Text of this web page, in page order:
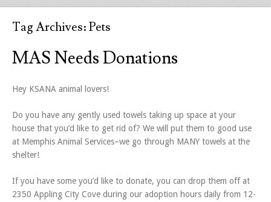
Tag Archives:Pets
MAS Needs Donations
Hey KSANA animal lovers!
Do you have any gently used towels taking up space at your
house that you’d like to get rid of? We will put them to good use
at Memphis Animal Services–we go through MANY towels at the
shelter!
If you have some you’d like to donate, you can drop them off at
2350 Appling City Cove during our adoption hours daily from 12-